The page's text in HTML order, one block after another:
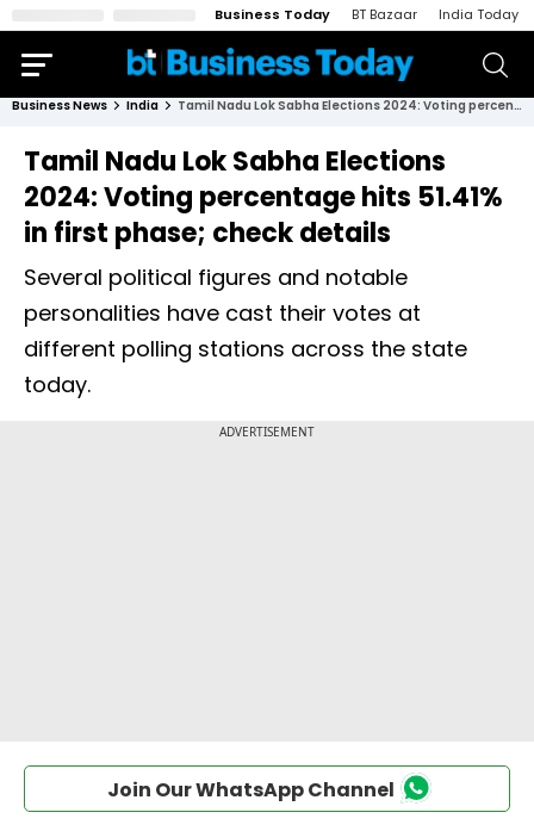
Business Today BT Bazaar India Today
Business News India Tamil Nadu Lok Sabha Elections 2024: Voting percentage hits 51.41% in first phase; check details
Tamil Nadu Lok Sabha Elections
2024: Voting percentage hits 51.41%
in first phase; check details
Several political figures and notable
personalities have cast their votes at
different polling stations across the state
today.
Join Our WhatsApp Channel